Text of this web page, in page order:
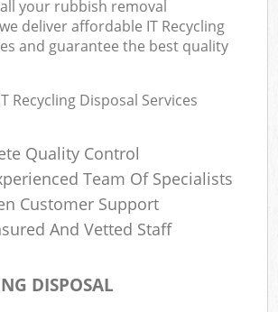
your rubbish removal
deliver affordable IT Recycling
and guarantee the best quality
Recycling Disposal Services
Quality Control
Team Of Specialists
Customer Support
And Vetted Staff
DISPOSAL